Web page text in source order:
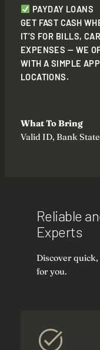
PAYDAY LOANS
GET FAST CASH
IT’S FOR BILLS,
EXPENSES — WE
WITH A SIMPLE
LOCATIONS.
What To Bring
Valid ID, Bank
Reliable
Experts
Discover
for you.